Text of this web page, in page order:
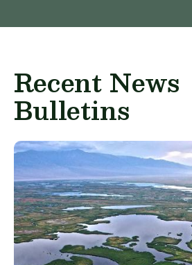
Recent News
Bulletins